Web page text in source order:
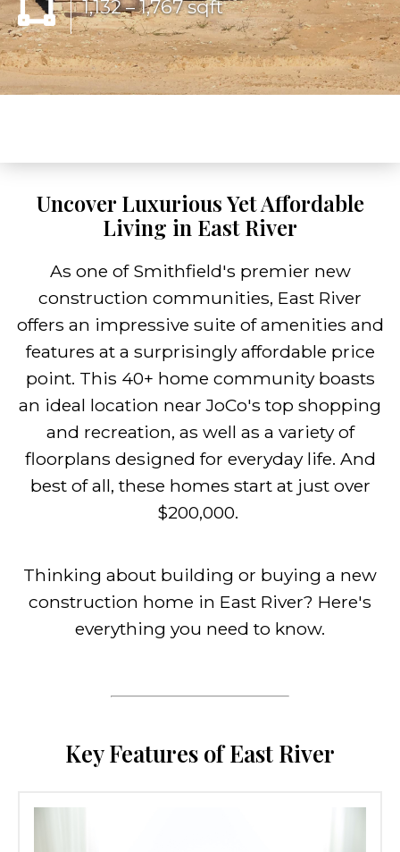
1,132 – 1,767 sqft
Uncover Luxurious Yet Affordable
Living in East River
As one of Smithfield's premier new
construction communities, East River
offers an impressive suite of amenities and
features at a surprisingly affordable price
point. This 40+ home community boasts
an ideal location near JoCo's top shopping
and recreation, as well as a variety of
floorplans designed for everyday life. And
best of all, these homes start at just over
$200,000.
Thinking about building or buying a new
construction home in East River? Here's
everything you need to know.
Key Features of East River